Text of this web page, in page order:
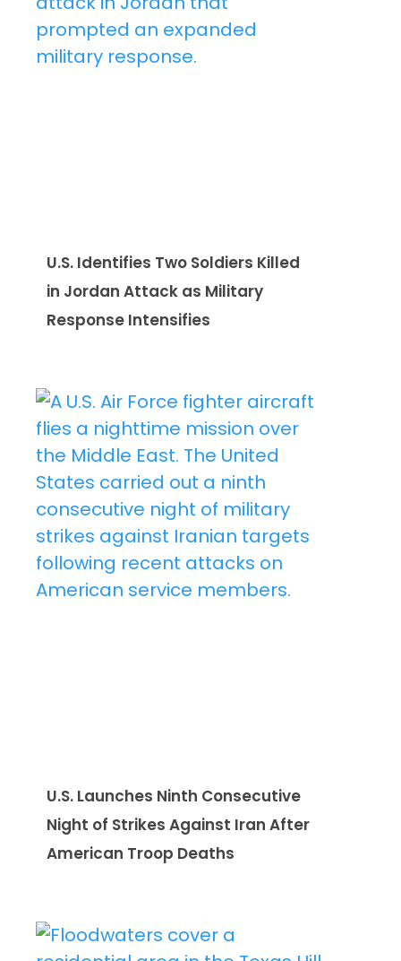
U.S. Identifies Two Soldiers Killed
in Jordan Attack as Military
Response Intensifies
U.S. Launches Ninth Consecutive
Night of Strikes Against Iran After
American Troop Deaths